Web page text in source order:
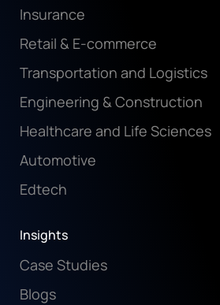
Insurance
Retail & E-commerce
Transportation and Logistics
Engineering & Construction
Healthcare and Life Sciences
Automotive
Edtech
Insights
Case Studies
Blogs